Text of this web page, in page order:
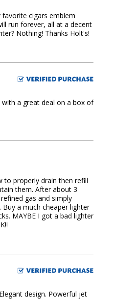
cigars emblem
run forever, all at a decent
Nothing! Thanks Holt's!
a great deal on a box of
to properly drain then refill
them. After about 3
gas and simply
a much cheaper lighter
MAYBE I got a bad lighter
design. Powerful jet